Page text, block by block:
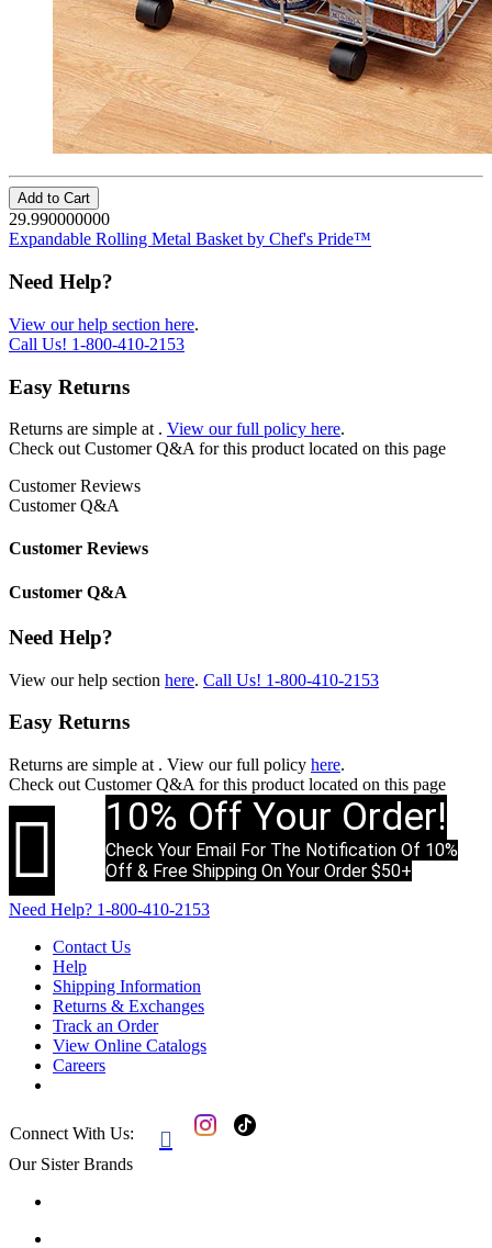
Add to Cart
29.990000000
Expandable Rolling Metal Basket by Chef's Pride™
Need Help?
View our help section here.
Call Us! 1-800-410-2153
Easy Returns
Returns are simple at . View our full policy here.
Check out Customer Q&A for this product located on this page
Customer Reviews
Customer Q&A
Customer Reviews
Customer Q&A
Need Help?
View our help section here. Call Us! 1-800-410-2153
Easy Returns
Returns are simple at . View our full policy here.
Check out Customer Q&A for this product located on this page
 10% Off Your Order!
Check Your Email For The Notification Of 10%
Off & Free Shipping On Your Order $50+
Need Help? 1-800-410-2153
Contact Us
Help
Shipping Information
Returns & Exchanges
Track an Order
View Online Catalogs
Careers
Connect With Us: 
Our Sister Brands